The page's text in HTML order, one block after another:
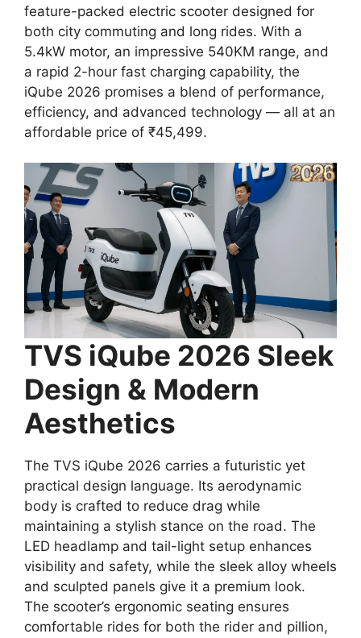
feature-packed electric scooter designed for
both city commuting and long rides. With a
5.4kW motor, an impressive 540KM range, and
a rapid 2-hour fast charging capability, the
iQube 2026 promises a blend of performance,
efficiency, and advanced technology — all at an
affordable price of ₹45,499.
TVS iQube 2026 Sleek
Design & Modern
Aesthetics
The TVS iQube 2026 carries a futuristic yet
practical design language. Its aerodynamic
body is crafted to reduce drag while
maintaining a stylish stance on the road. The
LED headlamp and tail-light setup enhances
visibility and safety, while the sleek alloy wheels
and sculpted panels give it a premium look.
The scooter’s ergonomic seating ensures
comfortable rides for both the rider and pillion,